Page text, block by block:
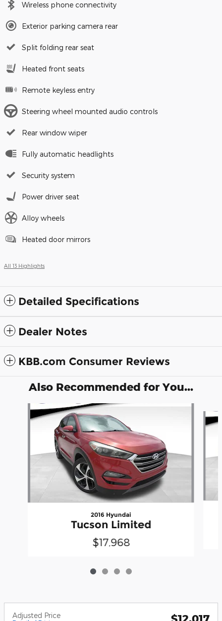
Wireless phone connectivity
Exterior parking camera rear
Split folding rear seat
Heated front seats
Remote keyless entry
Steering wheel mounted audio controls
Rear window wiper
Fully automatic headlights
Security system
Power driver seat
Alloy wheels
Heated door mirrors
All 13 Highlights
Detailed Specifications
Dealer Notes
KBB.com Consumer Reviews
Also Recommended for You...
Slide 1 of 4
2016 Hyundai
Tucson Limited
$17,968
Adjusted Price